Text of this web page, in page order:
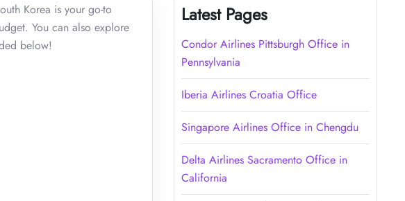
Korea is your go-to
You can also explore
below!
Latest Pages
Condor Airlines Pittsburgh Office in
Pennsylvania
Iberia Airlines Croatia Office
Singapore Airlines Office in Chengdu
Delta Airlines Sacramento Office in
California